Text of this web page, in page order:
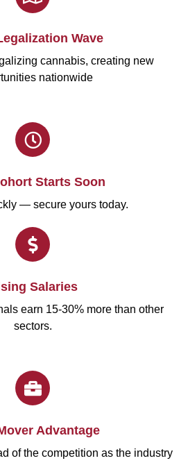
Wave
cannabis, creating new
nationwide
Starts Soon
— secure yours today.
Salaries
earn 15-30% more than other
sectors.
Advantage
of the competition as the industry